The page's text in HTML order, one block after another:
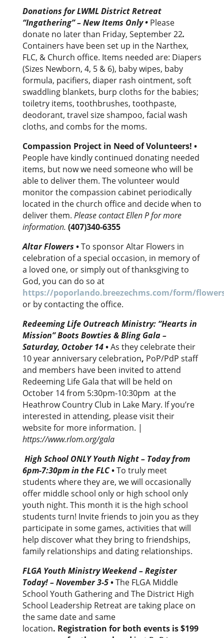
Donations for LWML District Retreat
“Ingathering” – New Items Only • Please
donate no later than Friday, September 22.
Containers have been set up in the Narthex,
FLC, & Church office. Items needed are: Diapers
(Sizes Newborn, 4, 5 & 6), baby wipes, baby
formula, pacifiers, diaper rash ointment, soft
swaddling blankets, burp cloths for the babies;
toiletry items, toothbrushes, toothpaste,
deodorant, travel size shampoo, facial wash
cloths, and combs for the moms.
Compassion Project in Need of Volunteers! •
People have kindly continued donating needed
items, but now we need someone who will be
able to deliver them. The volunteer would
monitor the compassion cabinet periodically
located in the church office and decide when to
deliver them. Please contact Ellen P for more
information. (407)340-6355
Altar Flowers •To sponsor Altar Flowers in
celebration of a special occasion, in memory of
a loved one, or simply out of thanksgiving to
God, you can do so at
https://poporlando.breezechms.com/form/
or by contacting the office.
Redeeming Life Outreach Ministry: “Hearts in
Mission” Boots Bowties & Bling Gala –
Saturday, October 14•As they celebrate their
10 year anniversary celebration, PoP/PdP staff
and members have been invited to attend
Redeeming Life Gala that will be held on
October 14 from 5:30pm-10:30pm at the
Heathrow Country Club in Lake Mary. If you’re
interested in attending, please visit their
website for more information. |
https://www.rlom.org/gala
High School ONLY Youth Night – Today from
6pm-7:30pm in the FLC•To truly meet
students where they are, we will occasionally
offer middle school only or high school only
youth night. This month it is the high school
students turn! Invite friends to join you as they
participate in some games, activities that will
help discover what they bring to friendships,
family relationships and dating relationships.
FLGA Youth Ministry Weekend – Register
Today! – November 3-5•The FLGA Middle
School Youth Gathering and The District High
School Leadership Retreat are taking place on
the same date and same
location. Registration for both events is $199